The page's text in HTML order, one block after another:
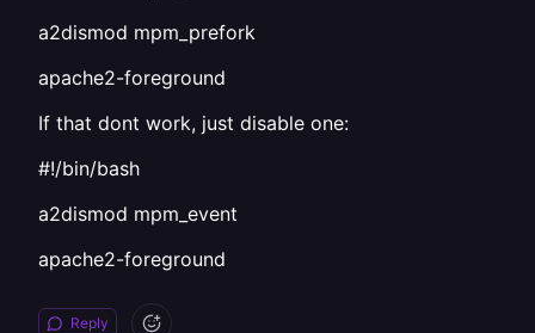
a2dismod mpm_prefork
apache2-foreground
If that dont work, just disable one:
#!/bin/bash
a2dismod mpm_event
apache2-foreground
Reply